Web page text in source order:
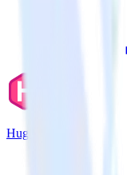
Hugo + Aircall